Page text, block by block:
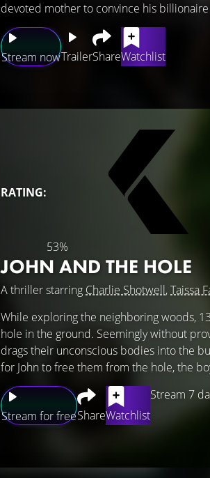
Stream nowTrailerShareWatchlist
devoted mother to convince his
RATING:
53%
JOHN AND THE HOLE
A thriller starring Charlie Shotwell,Taissa
Stream for freeShareWatchlist
Stream 7
While exploring the neighboring woods,
hole in the ground. Seemingly without
drags their unconscious bodies into the
for John to free them from the hole, the